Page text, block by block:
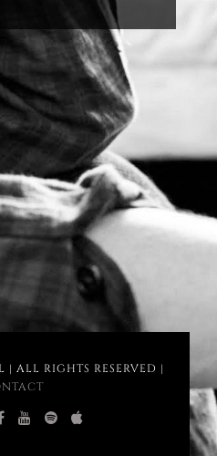
ALL RIGHTS RESERVED |